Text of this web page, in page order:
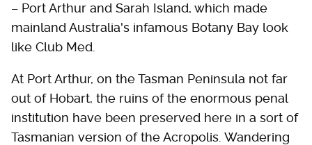
– Port Arthur and Sarah Island, which made
mainland Australia's infamous Botany Bay look
like Club Med.
At Port Arthur, on the Tasman Peninsula not far
out of Hobart, the ruins of the enormous penal
institution have been preserved here in a sort of
Tasmanian version of the Acropolis. Wandering